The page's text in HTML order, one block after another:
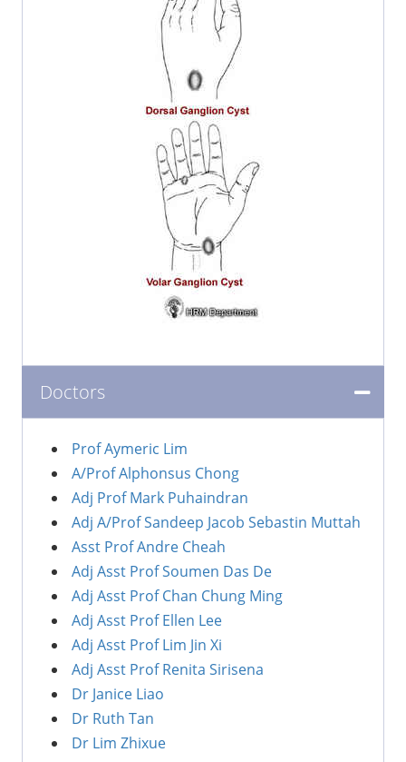
Doctors
Prof Aymeric Lim
A/Prof Alphonsus Chong
Adj Prof Mark Puhaindran
Adj A/Prof Sandeep Jacob Sebastin Muttah
Asst Prof Andre Cheah
Adj Asst Prof Soumen Das De
Adj Asst Prof Chan Chung Ming
Adj Asst Prof Ellen Lee
Adj Asst Prof Lim Jin Xi
Adj Asst Prof Renita Sirisena
Dr Janice Liao
Dr Ruth Tan
Dr Lim Zhixue